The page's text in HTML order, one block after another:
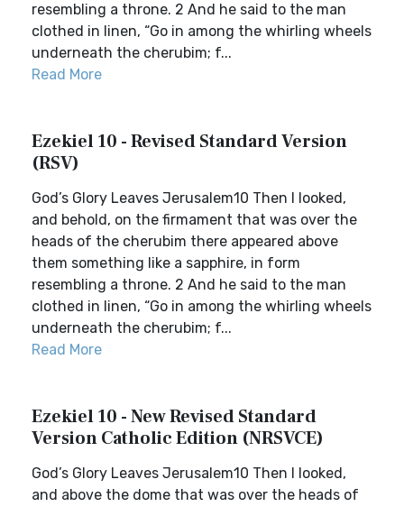
resembling a throne. 2 And he said to the man
clothed in linen, “Go in among the whirling wheels
underneath the cherubim; f...
Read More
Ezekiel 10 - Revised Standard Version
(RSV)
God’s Glory Leaves Jerusalem10 Then I looked,
and behold, on the firmament that was over the
heads of the cherubim there appeared above
them something like a sapphire, in form
resembling a throne. 2 And he said to the man
clothed in linen, “Go in among the whirling wheels
underneath the cherubim; f...
Read More
Ezekiel 10 - New Revised Standard
Version Catholic Edition (NRSVCE)
God’s Glory Leaves Jerusalem10 Then I looked,
and above the dome that was over the heads of